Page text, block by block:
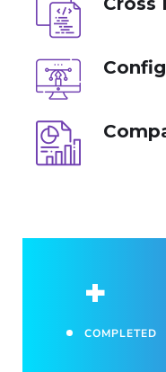
+
COMPLETED